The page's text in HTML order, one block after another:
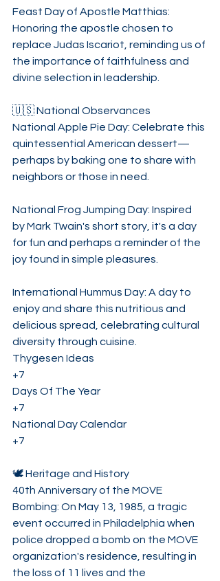
Feast Day of Apostle Matthias:
Honoring the apostle chosen to
replace Judas Iscariot, reminding us of
the importance of faithfulness and
divine selection in leadership.
🇺🇸 National Observances
National Apple Pie Day: Celebrate this
quintessential American dessert—
perhaps by baking one to share with
neighbors or those in need.
National Frog Jumping Day: Inspired
by Mark Twain's short story, it's a day
for fun and perhaps a reminder of the
joy found in simple pleasures.
International Hummus Day: A day to
enjoy and share this nutritious and
delicious spread, celebrating cultural
diversity through cuisine.
Thygesen Ideas
+7
Days Of The Year
+7
National Day Calendar
+7
🕊️ Heritage and History
40th Anniversary of the MOVE
Bombing: On May 13, 1985, a tragic
event occurred in Philadelphia when
police dropped a bomb on the MOVE
organization's residence, resulting in
the loss of 11 lives and the